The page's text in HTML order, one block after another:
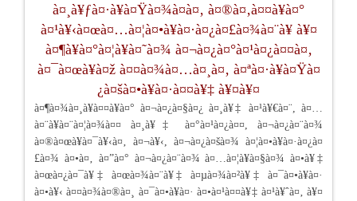
à¤¸à¥ƒà¤·à¥à¤Ÿà¤¾à¤à¤‚ à¤®à¤‚à¤¤à¥à¤°
à¤¹à¥‹à¤œà¤…à¤¦à¤•à¥à¤·à¤¿à¤£à¤¾à¤¨à¥ à¥¤
à¤¶à¥à¤°à¤¦à¥à¤˜à¤¾ à¤¬à¤¿à¤°à¤¹à¤¿à¤¤à¤‚
à¤¯à¤œà¥à¤ž à¤¤à¤¾à¤…à¤¸à¤‚ à¤ªà¤·à¥à¤Ÿà¤
¿à¤šà¤•à¥à¤·à¤¤à¥‡ à¥¤à¥¤
à¤¶à¤¾à¤¸à¥à¤¤à¥à¤° à¤¬à¤¿à¤§à¤¿ à¤¸à¥‡ à¤¹à¥€à¤¨, à¤…
à¤¨à¥à¤¨à¤¦à¤¾à¤¤ à¤¸à¥‡ à¤°à¤¹à¤¿à¤¤, à¤¬à¤¿à¤¨à¤¾
à¤®à¤œà¥à¤¯à¥‹à¤‚ à¤¬à¥‹, à¤¬à¤¿à¤šà¤¾ à¤¦à¤•à¥à¤·à¤¿à¤
£à¤¾ à¤•à¤‚ à¤”à¤° à¤¬à¤¿à¤¨à¤¾ à¤…à¤¦à¥à¤§à¤¾ à¤•à¥‡
à¤œà¤¿à¤¯à¥‡ à¤œà¤¾à¤¨à¥‡ à¤µà¤¾à¤²à¥‡ à¤¯à¤•à¥à¤·
à¤•à¥‹ à¤¤à¤¾à¤®à¤¸ à¤¯à¤•à¥à¤· à¤•à¤¹à¤¤à¥‡ à¤¹à¥ˆà¤‚ à¥¤